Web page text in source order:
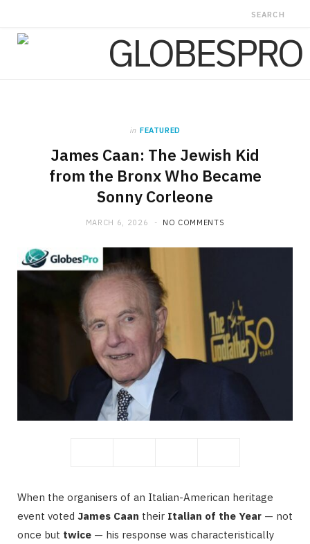
in FEATURED
James Caan: The Jewish Kid
from the Bronx Who Became
Sonny Corleone
MARCH 6, 2026 NO COMMENTS
When the organisers of an Italian-American heritage
event voted James Caan their Italian of the Year — not
once but twice — his response was characteristically